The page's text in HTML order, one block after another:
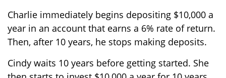
Charlie immediately begins depositing $10,000 a
year in an account that earns a 6% rate of return.
Then, after 10 years, he stops making deposits.
Cindy waits 10 years before getting started. She